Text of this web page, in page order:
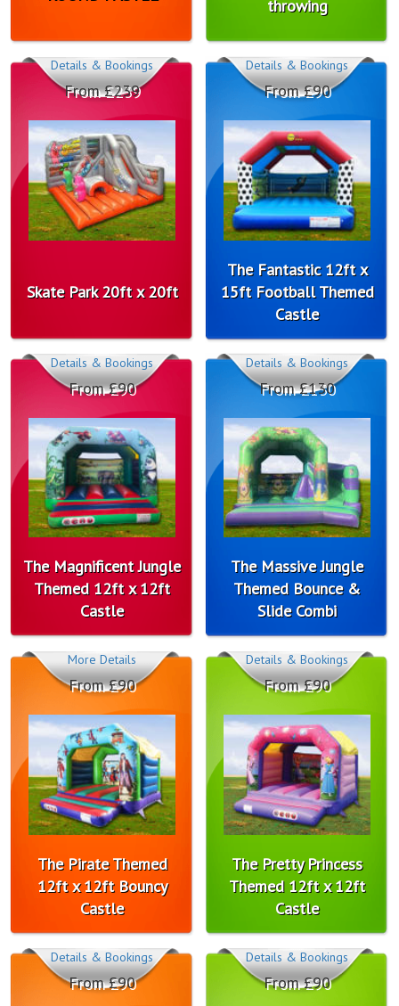
throwing
Skate Park 20ft x 20ft
From £239
Details & Bookings
The Fantastic 12ft x
15ft Football Themed
Castle
From £90
Details & Bookings
The Magnificent Jungle
Themed 12ft x 12ft
Castle
From £90
Details & Bookings
The Massive Jungle
Themed Bounce &
Slide Combi
From £130
Details & Bookings
The Pirate Themed
12ft x 12ft Bouncy
Castle
From £90
More Details
The Pretty Princess
Themed 12ft x 12ft
Castle
From £90
Details & Bookings
From £90
Details & Bookings
From £90
Details & Bookings